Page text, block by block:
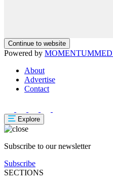
Continue to website
Powered by MOMENTUM
About
Advertise
Contact
Explore
Subscribe to our newsletter
Subscribe
SECTIONS